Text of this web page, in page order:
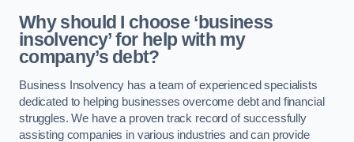
Why should I choose ‘business
insolvency’ for help with my
company’s debt?
Business Insolvency has a team of experienced specialists
dedicated to helping businesses overcome debt and financial
struggles. We have a proven track record of successfully
assisting companies in various industries and can provide